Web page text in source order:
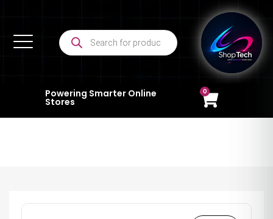
Powering Smarter Online
Stores
0